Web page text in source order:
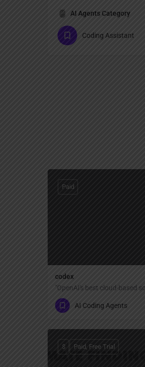
AI Agents Category
Coding Assistant
codex
Paid
AI Coding Agents
$ Paid, Free Trial